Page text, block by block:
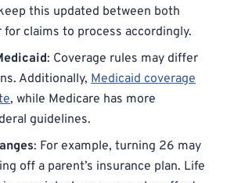
this updated between both
claims to process accordingly.
: Coverage rules may differ
Additionally, Medicaid coverage
, while Medicare has more
guidelines.
: For example, turning 26 may
off a parent’s insurance plan. Life